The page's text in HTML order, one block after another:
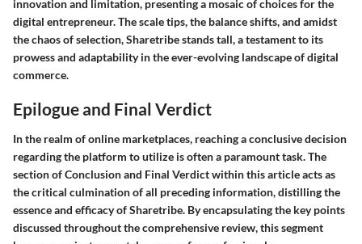
innovation and limitation, presenting a mosaic of choices for the
digital entrepreneur. The scale tips, the balance shifts, and amidst
the chaos of selection, Sharetribe stands tall, a testament to its
prowess and adaptability in the ever-evolving landscape of digital
commerce.
Epilogue and Final Verdict
In the realm of online marketplaces, reaching a conclusive decision
regarding the platform to utilize is often a paramount task. The
section of Conclusion and Final Verdict within this article acts as
the critical culmination of all preceding information, distilling the
essence and efficacy of Sharetribe. By encapsulating the key points
discussed throughout the comprehensive review, this segment